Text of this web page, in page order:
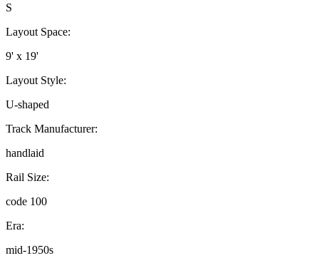
S
Layout Space:
9' x 19'
Layout Style:
U-shaped
Track Manufacturer:
handlaid
Rail Size:
code 100
Era:
mid-1950s